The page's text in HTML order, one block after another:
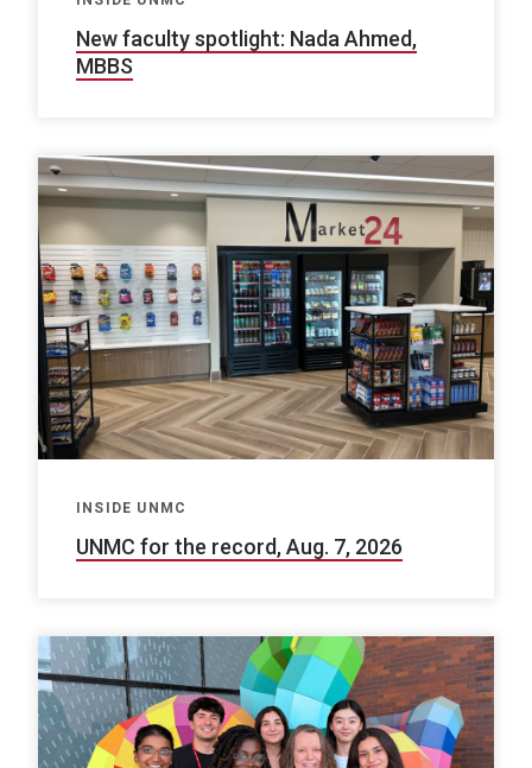
New faculty spotlight: Nada Ahmed,
MBBS
INSIDE UNMC
UNMC for the record, Aug. 7, 2026